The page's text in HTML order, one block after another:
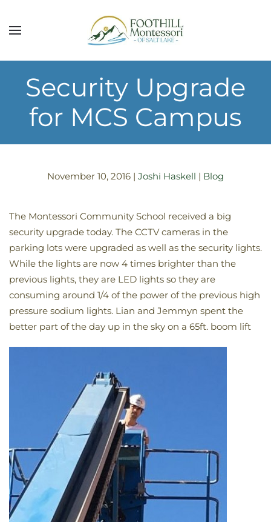
Skip to main content
Security Upgrade
for MCS Campus
November 10, 2016 | Joshi Haskell | Blog
The Montessori Community School received a big
security upgrade today. The CCTV cameras in the
parking lots were upgraded as well as the security lights.
While the lights are now 4 times brighter than the
previous lights, they are LED lights so they are
consuming around 1/4 of the power of the previous high
pressure sodium lights. Lian and Jemmyn spent the
better part of the day up in the sky on a 65ft. boom lift